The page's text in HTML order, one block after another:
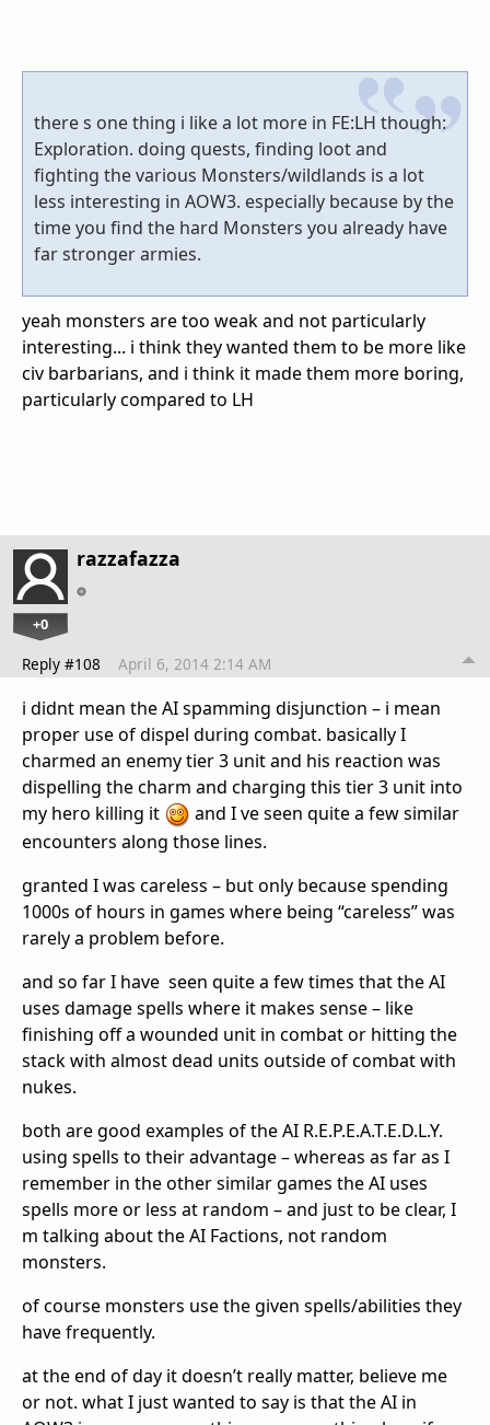
there s one thing i like a lot more in FE:LH though:
Exploration. doing quests, finding loot and
fighting the various Monsters/wildlands is a lot
less interesting in AOW3. especially because by the
time you find the hard Monsters you already have
far stronger armies.
yeah monsters are too weak and not particularly
interesting... i think they wanted them to be more like
civ barbarians, and i think it made them more boring,
particularly compared to LH
razzafazza
+0
Reply #108 April 6, 2014 2:14 AM
i didnt mean the AI spamming disjunction – i mean
proper use of dispel during combat. basically I
charmed an enemy tier 3 unit and his reaction was
dispelling the charm and charging this tier 3 unit into
my hero killing it
and I ve seen quite a few similar
encounters along those lines.
granted I was careless – but only because spending
1000s of hours in games where being “careless” was
rarely a problem before.
and so far I have seen quite a few times that the AI
uses damage spells where it makes sense – like
finishing off a wounded unit in combat or hitting the
stack with almost dead units outside of combat with
nukes.
both are good examples of the AI R.E.P.E.A.T.E.D.L.Y.
using spells to their advantage – whereas as far as I
remember in the other similar games the AI uses
spells more or less at random – and just to be clear, I
m talking about the AI Factions, not random
monsters.
of course monsters use the given spells/abilities they
have frequently.
at the end of day it doesn’t really matter, believe me
or not. what I just wanted to say is that the AI in